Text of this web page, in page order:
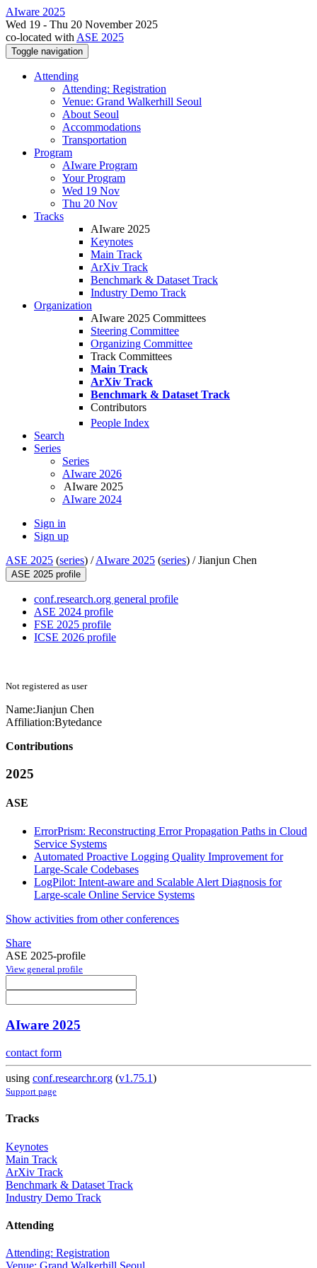
AIware 2025
Wed 19 - Thu 20 November 2025
co-located with ASE 2025
Toggle navigation
Attending
Attending: Registration
Venue: Grand Walkerhill Seoul
About Seoul
Accommodations
Transportation
Program
AIware Program
Your Program
Wed 19 Nov
Thu 20 Nov
Tracks
AIware 2025
Keynotes
Main Track
ArXiv Track
Benchmark & Dataset Track
Industry Demo Track
Organization
AIware 2025 Committees
Steering Committee
Organizing Committee
Track Committees
Main Track
ArXiv Track
Benchmark & Dataset Track
Contributors
People Index
Search
Series
Series
AIware 2026
AIware 2025
AIware 2024
Sign in
Sign up
ASE 2025 (series) /AIware 2025 (series) /Jianjun Chen
ASE 2025 profile
conf.research.org general profile
ASE 2024 profile
FSE 2025 profile
ICSE 2026 profile
Not registered as user
Name:Jianjun Chen
Affiliation:Bytedance
Contributions
2025
ASE
ErrorPrism: Reconstructing Error Propagation Paths in Cloud
Service Systems
Automated Proactive Logging Quality Improvement for
Large-Scale Codebases
LogPilot: Intent-aware and Scalable Alert Diagnosis for
Large-scale Online Service Systems
Show activities from other conferences
Share
ASE 2025-profile
View general profile
AIware 2025
contact form
using conf.researchr.org (v1.75.1)
Support page
Tracks
Keynotes
Main Track
ArXiv Track
Benchmark & Dataset Track
Industry Demo Track
Attending
Attending: Registration
Venue: Grand Walkerhill Seoul